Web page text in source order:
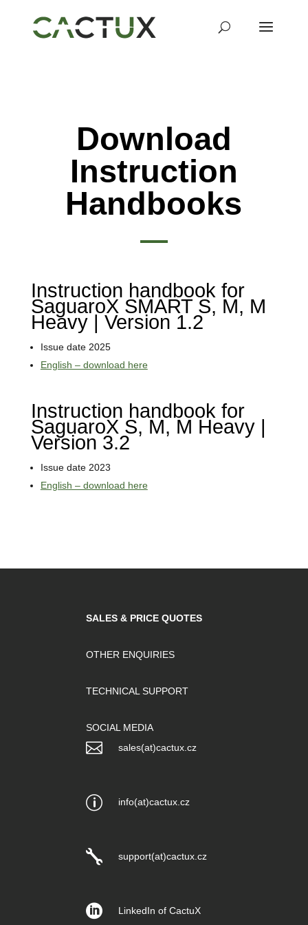
Download
Instruction
Handbooks
Instruction handbook for
SaguaroX SMART S, M, M
Heavy | Version 1.2
Issue date 2025
English – download here
Instruction handbook for
SaguaroX S, M, M Heavy |
Version 3.2
Issue date 2023
English – download here
SALES & PRICE QUOTES
OTHER ENQUIRIES
TECHNICAL SUPPORT
SOCIAL MEDIA
 sales(at)cactux.cz
p info(at)cactux.cz
 support(at)cactux.cz

LinkedIn of CactuX